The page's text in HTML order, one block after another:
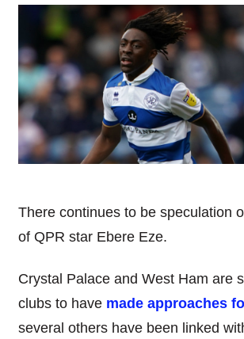
There continues to be speculation
of QPR star Ebere Eze.
Crystal Palace and West Ham are
clubs to have made approaches
several others have been linked